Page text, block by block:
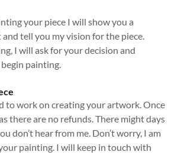
your piece I will show you a
tell you my vision for the piece.
I will ask for your decision and
painting.
to work on creating your artwork. Once
there are no refunds. There might days
don’t hear from me. Don’t worry, I am
painting. I will keep in touch with